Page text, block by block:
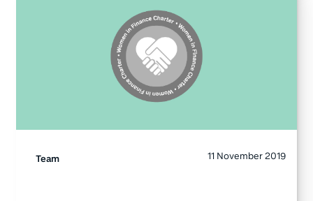
Team 11 November 2019